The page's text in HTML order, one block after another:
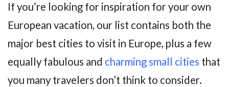
If you’re looking for inspiration for your own
European vacation, our list contains both the
major best cities to visit in Europe, plus a few
equally fabulous and charming small cities that
you many travelers don’t think to consider.